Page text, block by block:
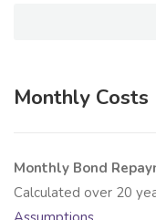
Monthly Costs
Monthly Bond
Calculated over 20